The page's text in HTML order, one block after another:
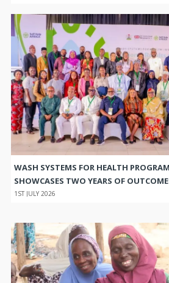
WASH SYSTEMS FOR HEALTH
SHOWCASES TWO YEARS OF
1ST JULY 2026